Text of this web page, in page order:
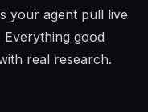
your agent pull live
good
real research.